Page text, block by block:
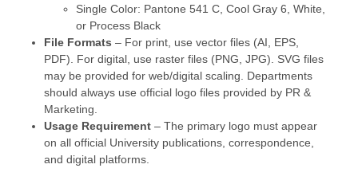
Single Color: Pantone 541 C, Cool Gray 6, White,
or Process Black
File Formats – For print, use vector files (AI, EPS,
PDF). For digital, use raster files (PNG, JPG). SVG files
may be provided for web/digital scaling. Departments
should always use official logo files provided by PR &
Marketing.
Usage Requirement – The primary logo must appear
on all official University publications, correspondence,
and digital platforms.